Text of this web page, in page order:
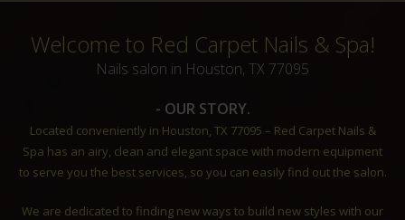
Welcome to Red Carpet Nails & Spa!​
Nails salon in Houston, TX 77095
- OUR STORY.
Located conveniently in Houston, TX 77095 – Red Carpet Nails &
Spa has an airy, clean and elegant space with modern equipment
to serve you the best services, so you can easily find out the salon.
We are dedicated to finding new ways to build new styles with our